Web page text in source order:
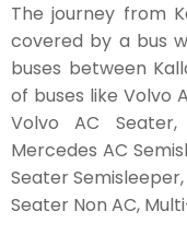
The journey from
covered by a bus
buses between
of buses like Volvo
Volvo AC
Mercedes AC
Seater
Seater Non AC,